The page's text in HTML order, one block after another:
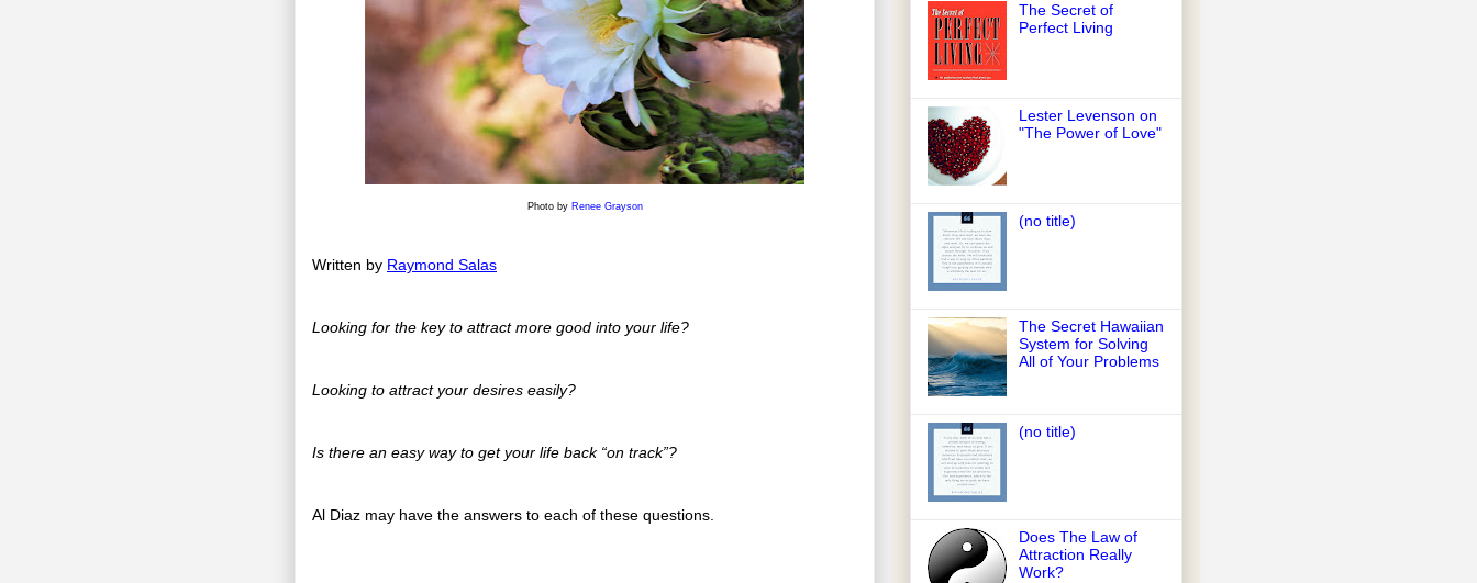
Photo by Renee Grayson
Written by Raymond Salas
Looking for the key to attract more good into your life?
Looking to attract your desires easily?
Is there an easy way to get your life back “on track”?
Al Diaz may have the answers to each of these questions.
The Secret of
Perfect Living
Lester Levenson on
"The Power of Love"
(no title)
The Secret Hawaiian
System for Solving
All of Your Problems
(no title)
Does The Law of
Attraction Really
Work?